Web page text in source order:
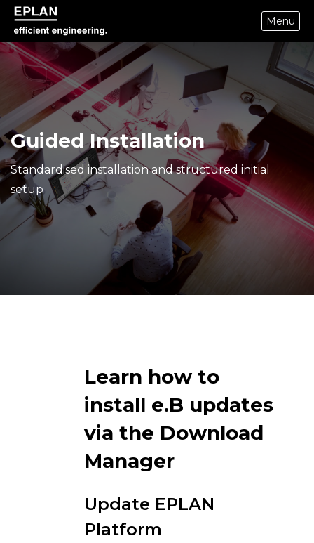
epulse.com home
Menu
Guided Installation
Standardised installation and structured initial
setup
Learn how to
install e.B updates
via the Download
Manager
Update EPLAN
Platform